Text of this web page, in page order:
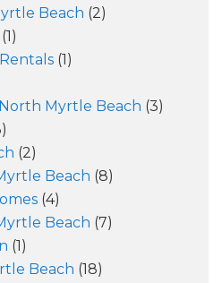
Beach (2)
(1)
(1)
Myrtle Beach (3)
(2)
Beach (8)
(4)
Beach (7)
(1)
Beach (18)